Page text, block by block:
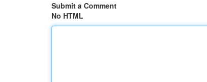
Submit a Comment
No HTML